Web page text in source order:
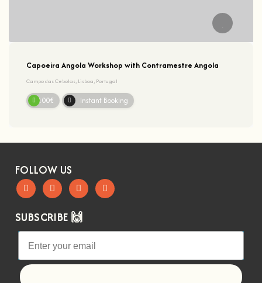
Capoeira Angola Workshop with Contramestre Angola
Campo das Cebolas, Lisboa, Portugal
20.00€ Instant Booking
FOLLOW US
SUBSCRIBE 🙌